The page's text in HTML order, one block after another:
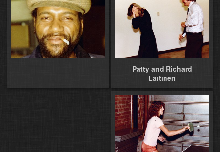
Patty and Richard
Laitinen